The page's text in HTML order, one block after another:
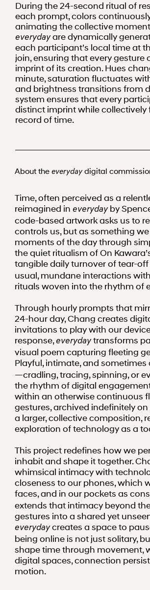
During the 24-second ritual of
each prompt, colors
animating the collective
everydayare dynamically
each participant’s local time at
join, ensuring that every gesture
imprint of its creation. Hues
minute, saturation fluctuates
and brightness transitions from
system ensures that every
distinct imprint while collectively
record of time.
About the everydaydigital
Time, often perceived as a
reimagined in everydayby
code-based artwork asks us to
controls us, but as something
moments of the day through
the quiet ritualism of On
tangible daily turnover of tear-
usual, mundane interactions
rituals woven into the rhythm of
Through hourly prompts that
24-hour day, Chang creates
invitations to play with our
response,everydaytransforms
visual poem capturing fleeting
Playful, intimate, and
—cradling, tracing, spinning, or
the rhythm of digital
within an otherwise continuous
gestures, archived indefinitely
a larger, collective composition,
exploration of technology as a
This project redefines how we
inhabit and shape it together.
whimsical intimacy with
closeness to our phones, which
faces, and in our pockets as
extends that intimacy beyond
gestures into a shared yet
everydaycreates a space to
being online is not just solitary,
shape time through movement,
digital spaces, connection
motion.